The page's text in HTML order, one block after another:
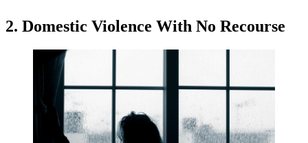
2. Domestic Violence With No Recourse